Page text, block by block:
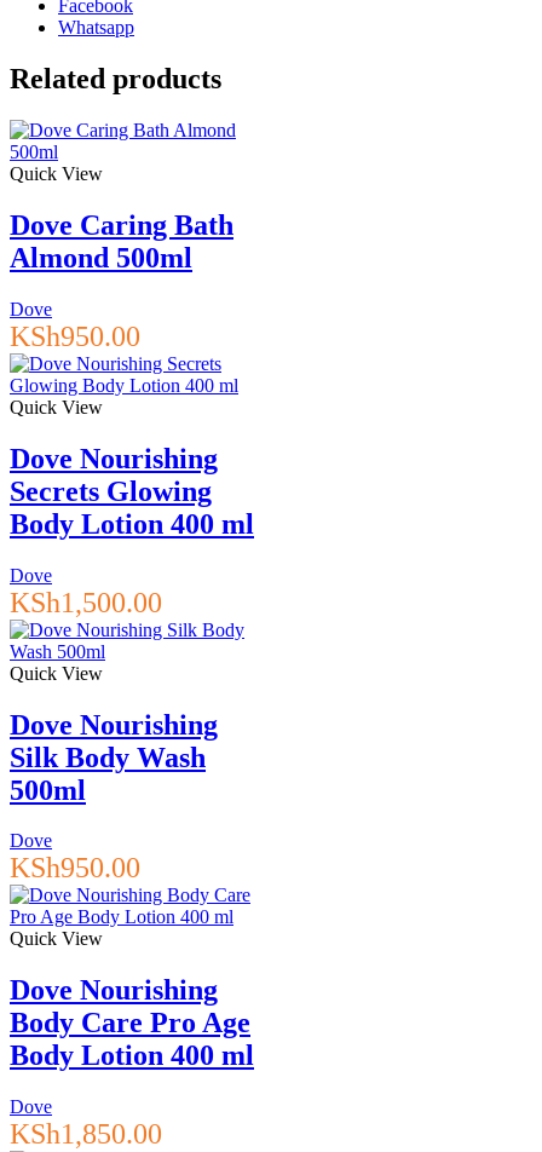
Epsom
Glow
&
Vitamin
C
&
Essential
Oils,
710ml
Facebook
Whatsapp
Related products
Quick View
Dove Caring Bath
Almond 500ml
Dove
KSh950.00
Quick View
Dove Nourishing
Secrets Glowing
Body Lotion 400 ml
Dove
KSh1,500.00
Quick View
Dove Nourishing
Silk Body Wash
500ml
Dove
KSh950.00
Quick View
Dove Nourishing
Body Care Pro Age
Body Lotion 400 ml
Dove
KSh1,850.00